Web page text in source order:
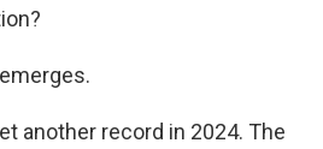
another record in 2024. The